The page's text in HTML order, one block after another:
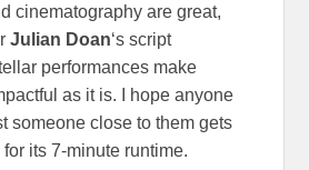
cinematography are great,
Julian Doan‘s script
performances make
as it is. I hope anyone
someone close to them gets
its 7-minute runtime.